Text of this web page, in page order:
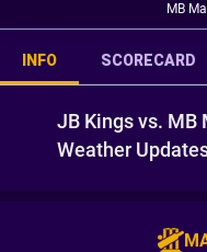
MB
INFO SCORECARD
JB Kings vs. MB
Weather